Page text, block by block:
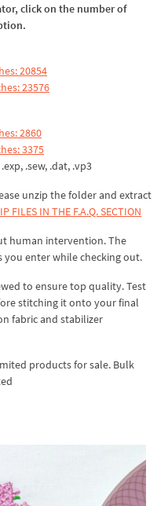
click on the number of
20854
23576
2860
3375
.sew, .dat, .vp3
unzip the folder and extract
FILES IN THE F.A.Q. SECTION
human intervention. The
you enter while checking out.
to ensure top quality. Test
stitching it onto your final
fabric and stabilizer
products for sale. Bulk